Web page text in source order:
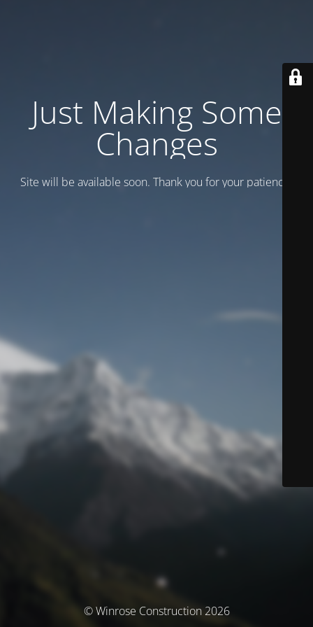
Just Making Some
Changes
Site will be available soon. Thank you for your patience!
© Winrose Construction 2026